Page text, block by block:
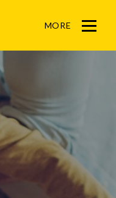
MORE
Menu